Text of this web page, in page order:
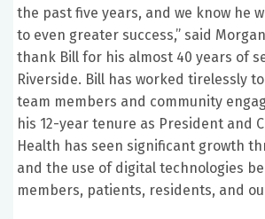
the past five years, and we know he
to even greater success,” said
thank Bill for his almost 40 years of
Riverside. Bill has worked tirelessly
team members and community
his 12-year tenure as President and
Health has seen significant growth
and the use of digital technologies
members, patients, residents, and